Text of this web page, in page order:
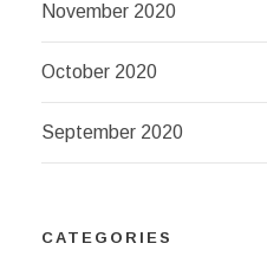
November 2020
October 2020
September 2020
CATEGORIES